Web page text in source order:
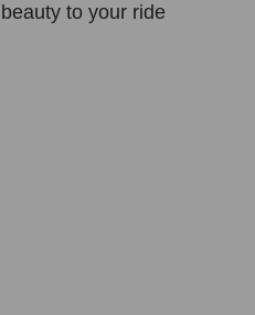
to your ride